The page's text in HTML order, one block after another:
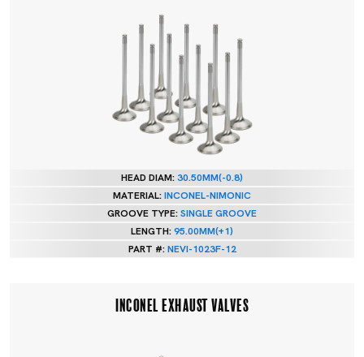
HEAD DIAM:30.50MM(-0.8)
MATERIAL:INCONEL-NIMONIC
GROOVE TYPE:SINGLE GROOVE
LENGTH:95.00MM(+1)
PART #:NEVI-1023F-12
INCONEL EXHAUST VALVES